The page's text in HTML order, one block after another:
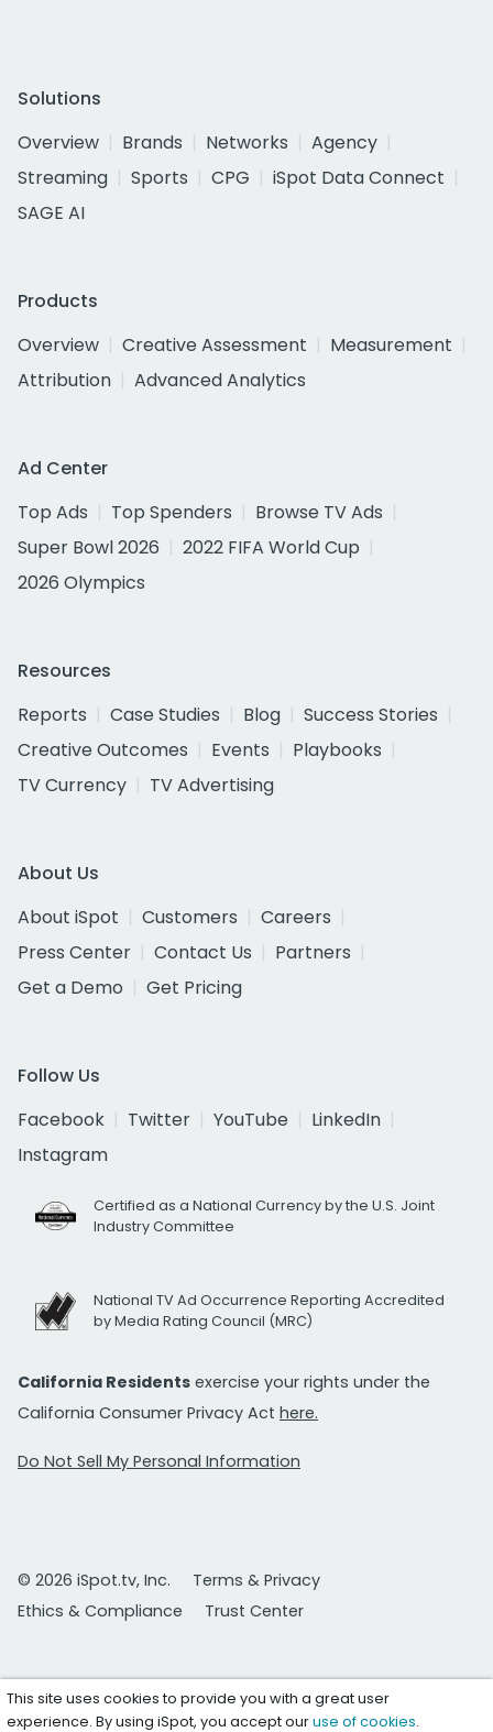
Solutions
Overview
Brands Networks
Agency
Streaming
Sports CPG
iSpot Data Connect
SAGE AI
Products
Overview
Creative Assessment
Measurement
Attribution
Advanced Analytics
Ad Center
Top Ads
Top Spenders
Browse TV Ads
Super Bowl 2026
2022 FIFA World Cup
2026 Olympics
Resources
Reports
Case Studies Blog
Success Stories
Creative Outcomes
Events
Playbooks
TV Currency
TV Advertising
About Us
About iSpot
Customers
Careers
Press Center
Contact Us
Partners
Get a Demo
Get Pricing
Follow Us
Facebook
Twitter YouTube
LinkedIn
Instagram
Certified as a National Currency by the U.S. Joint
Industry Committee
National TV Ad Occurrence Reporting Accredited
by Media Rating Council (MRC)
California Residents exercise your rights under the
California Consumer Privacy Act here.
Do Not Sell My Personal Information
© 2026 iSpot.tv, Inc.
Terms & Privacy
Ethics & Compliance
Trust Center
This site uses cookies to provide you with a great user
experience. By using iSpot, you accept ouruse of cookies.